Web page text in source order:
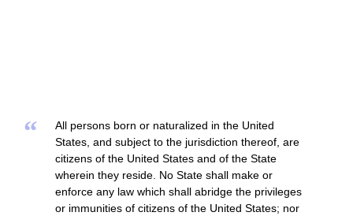
“
All persons born or naturalized in the United
States, and subject to the jurisdiction thereof, are
citizens of the United States and of the State
wherein they reside. No State shall make or
enforce any law which shall abridge the privileges
or immunities of citizens of the United States; nor